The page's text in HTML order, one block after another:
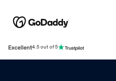
Excellent4.5 out of 5